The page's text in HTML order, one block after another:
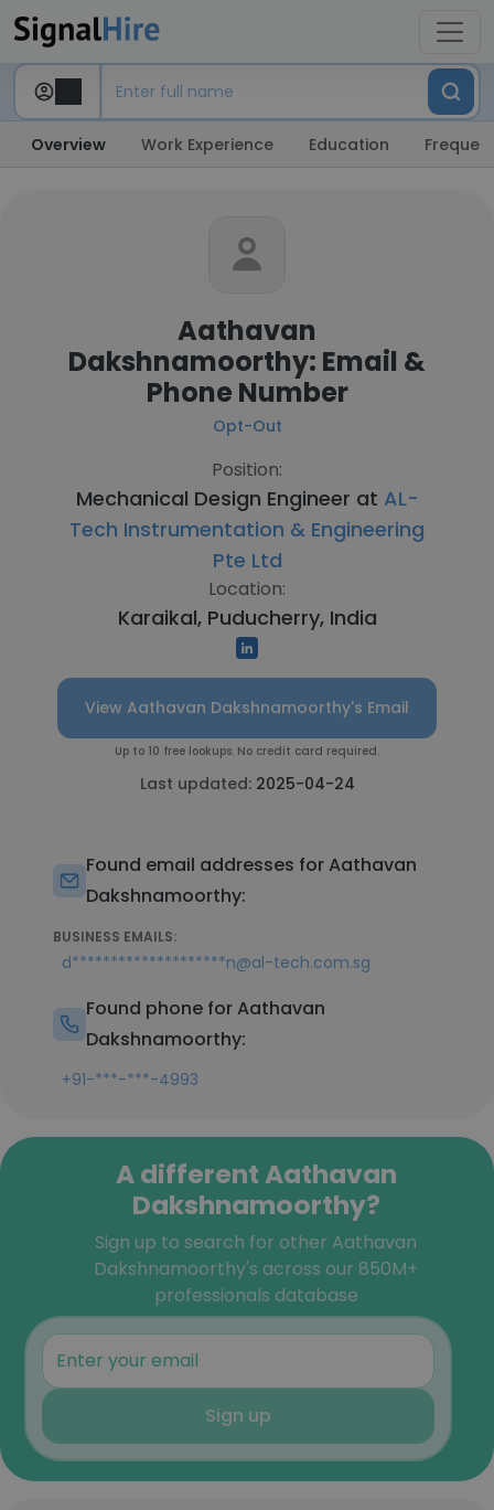
Overview Work Experience Education
Aathavan
Dakshnamoorthy: Email &
Phone Number
Opt-Out
Position:
Mechanical Design Engineer at AL-
Tech Instrumentation & Engineering
Pte Ltd
Location:
Karaikal, Puducherry, India
View Aathavan Dakshnamoorthy's Email
Up to 10 free lookups. No credit card required.
Last updated: 2025-04-24
Found email addresses for Aathavan
Dakshnamoorthy:
BUSINESS EMAILS:
d********************n@al-tech.com.sg
Found phone for Aathavan
Dakshnamoorthy:
+91-***-***-4993
A different Aathavan
Dakshnamoorthy?
Sign up to search for other Aathavan
Dakshnamoorthy's across our 850M+
professionals database
Sign up